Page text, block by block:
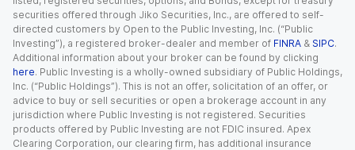
securities offered through Jiko Securities, Inc., are offered to self-
directed customers by Open to the Public Investing, Inc. (“Public
Investing”), a registered broker-dealer and member of FINRA & SIPC.
Additional information about your broker can be found by clicking
here. Public Investing is a wholly-owned subsidiary of Public Holdings,
Inc. (“Public Holdings”). This is not an offer, solicitation of an offer, or
advice to buy or sell securities or open a brokerage account in any
jurisdiction where Public Investing is not registered. Securities
products offered by Public Investing are not FDIC insured. Apex
Clearing Corporation, our clearing firm, has additional insurance